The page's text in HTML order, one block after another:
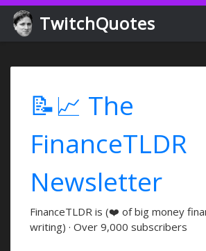
TwitchQuotes
📝📈 The
FinanceTLDR
Newsletter
FinanceTLDR is (❤️ of big money
writing) · Over 9,000 subscribers